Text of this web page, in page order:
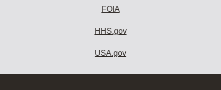
FOIA
HHS.gov
USA.gov